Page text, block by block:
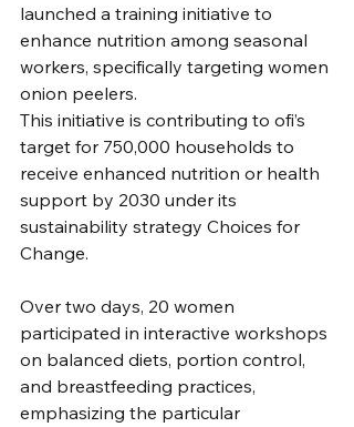
launched a training initiative to
enhance nutrition among seasonal
workers, specifically targeting women
onion peelers.
This initiative is contributing to ofi’s
target for 750,000 households to
receive enhanced nutrition or health
support by 2030 under its
sustainability strategy Choices for
Change.
Over two days, 20 women
participated in interactive workshops
on balanced diets, portion control,
and breastfeeding practices,
emphasizing the particular